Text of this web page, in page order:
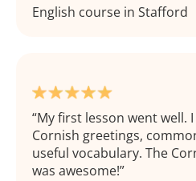
English course in Stafford
My first lesson went well.
Cornish greetings,
useful vocabulary. The
was awesome!